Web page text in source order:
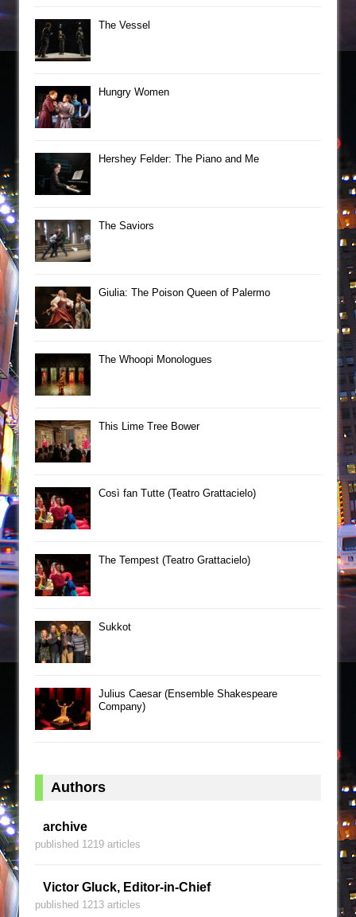
The Vessel
Hungry Women
Hershey Felder: The Piano and Me
The Saviors
Giulia: The Poison Queen of Palermo
The Whoopi Monologues
This Lime Tree Bower
Così fan Tutte (Teatro Grattacielo)
The Tempest (Teatro Grattacielo)
Sukkot
Julius Caesar (Ensemble Shakespeare
Company)
Authors
archive
published 1219 articles
Victor Gluck, Editor-in-Chief
published 1213 articles